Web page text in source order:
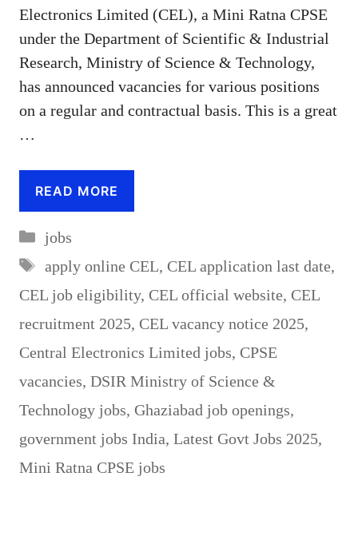
Electronics Limited (CEL), a Mini Ratna CPSE
under the Department of Scientific & Industrial
Research, Ministry of Science & Technology,
has announced vacancies for various positions
on a regular and contractual basis. This is a great
…
READ MORE
Categories
jobs
Tags
apply online CEL, CEL application last date,
CEL job eligibility, CEL official website, CEL
recruitment 2025, CEL vacancy notice 2025,
Central Electronics Limited jobs, CPSE
vacancies, DSIR Ministry of Science &
Technology jobs, Ghaziabad job openings,
government jobs India, Latest Govt Jobs 2025,
Mini Ratna CPSE jobs